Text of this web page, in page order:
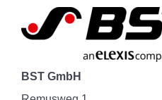
BST GmbH